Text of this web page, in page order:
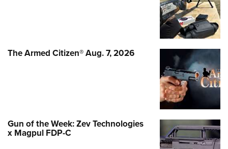
The Armed Citizen® Aug. 7, 2026
Gun of the Week: Zev Technologies
x Magpul FDP-C